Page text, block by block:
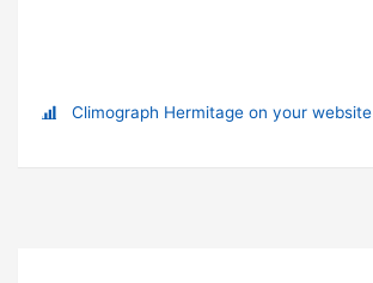
Climograph Hermitage on your website